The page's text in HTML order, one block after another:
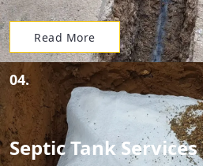
Read More
04.
Septic Tank Services